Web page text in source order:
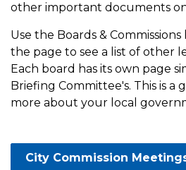
other important documents
Use the Boards &
the page to see a list of other
Each board has its own page
Briefing Committee's. This is a
more about your local
City Commission